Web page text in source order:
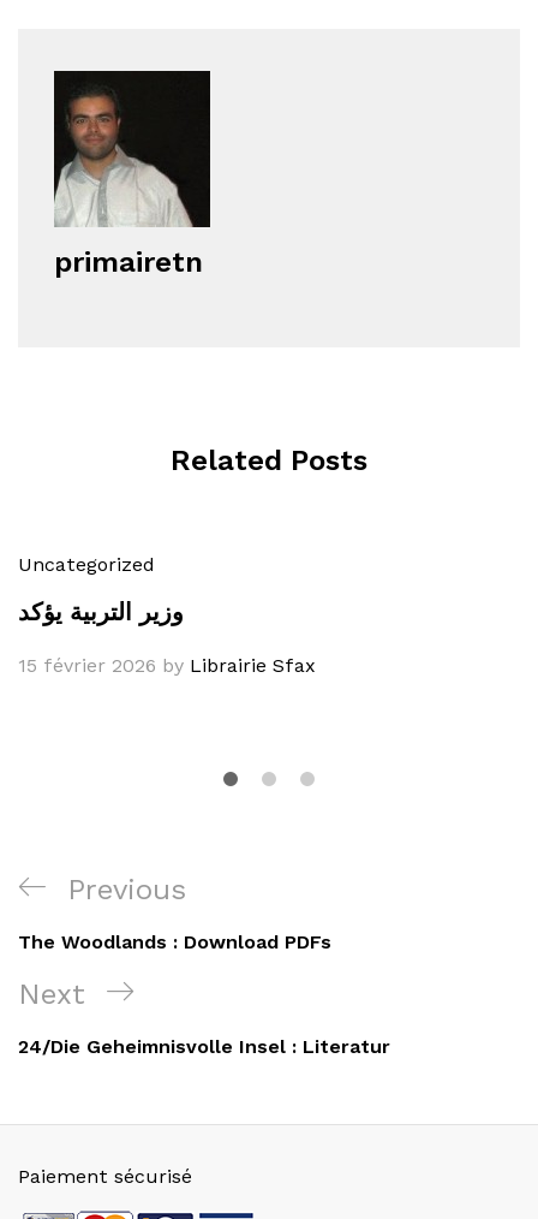
primairetn
Related Posts
Uncategorized
وزير التربية يؤكد
15 février 2026 by Librairie Sfax
Navigation
de
l’article
Previous
Post
Previous
The Woodlands : Download PDFs
Next
Post
Next
24/Die Geheimnisvolle Insel : Literatur
Paiement sécurisé